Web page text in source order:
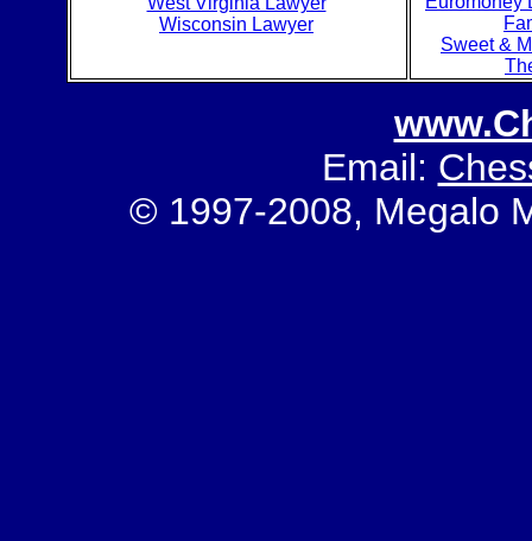
Wisconsin Lawyer
Sweet &
Email:
© 1997-2008, Megalo